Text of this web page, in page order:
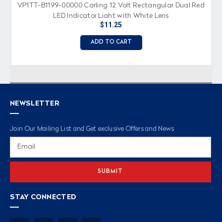
VP1TT-B1199-00000 Carling 12 Volt Rectangular Dual Red
LED Indicator Light with White Lens
$11.25
ADD TO CART
NEWSLETTER
Join Our Mailing List and Get exclusive Offers and News
STAY CONNECTED